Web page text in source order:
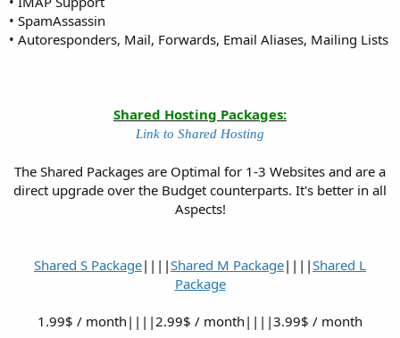
• SpamAssassin
• Autoresponders, Mail, Forwards, Email Aliases, Mailing Lists
Shared Hosting Packages:
Link to Shared Hosting
The Shared Packages are Optimal for 1-3 Websites and are a
direct upgrade over the Budget counterparts. It's better in all
Aspects!
Shared S Package||||Shared M Package||||Shared L
Package
1.99$ / month||||2.99$ / month||||3.99$ / month